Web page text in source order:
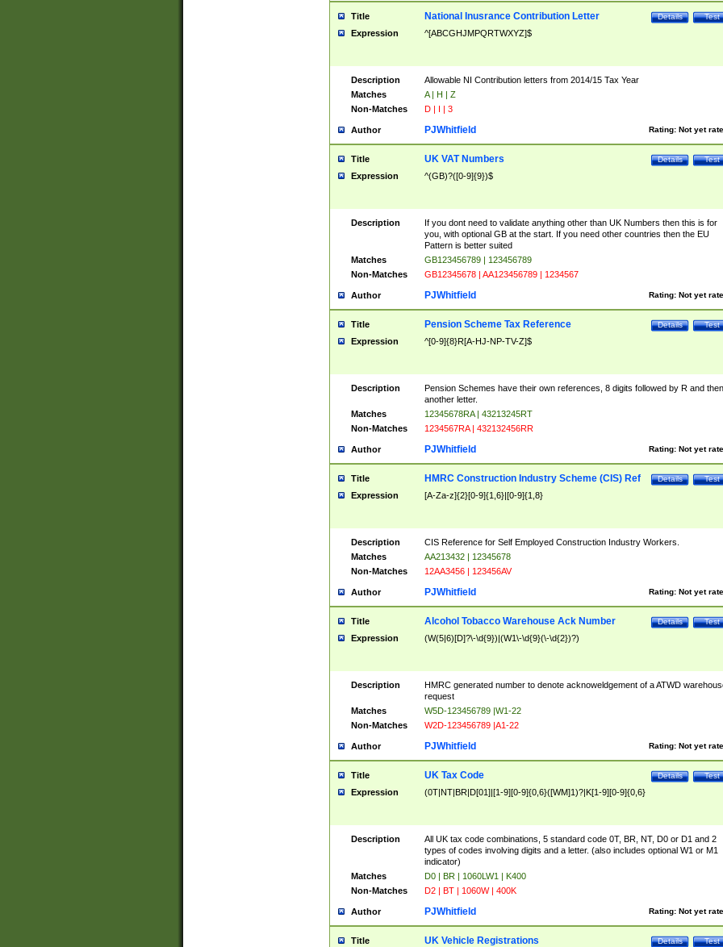
Title Test
Details
National Inusrance Contribution Letter
Expression ^[ABCGHJMPQRTWXYZ]$
Description
Allowable NI Contribution letters from 2014/15 Tax Year
Matches
A | H | Z
Non-Matches
D | I | 3
Author Rating: Not yet
PJWhitfield
Title Test
Details
UK VAT Numbers
Expression ^(GB)?([0-9]{9})$
Description
If you dont need to validate anything other than UK Numbers then this is for
you, with optional GB at the start. If you need other countries then the EU
Pattern is better suited
Matches
GB123456789 | 123456789
Non-Matches
GB12345678 | AA123456789 | 1234567
Author Rating: Not yet
PJWhitfield
Title Test
Details
Pension Scheme Tax Reference
Expression ^[0-9]{8}R[A-HJ-NP-TV-Z]$
Description
Pension Schemes have their own references, 8 digits followed by R and then
another letter.
Matches
12345678RA | 43213245RT
Non-Matches
1234567RA | 432132456RR
Author Rating: Not yet
PJWhitfield
Title Test
Details
HMRC Construction Industry Scheme (CIS) Ref
Expression [A-Za-z]{2}[0-9]{1,6}|[0-9]{1,8}
Description
CIS Reference for Self Employed Construction Industry Workers.
Matches
AA213432 | 12345678
Non-Matches
12AA3456 | 123456AV
Author Rating: Not yet
PJWhitfield
Title Test
Details
Alcohol Tobacco Warehouse Ack Number
Expression (W(5|6)[D]?\-\d{9})|(W1\-\d{9}(\-\d{2})?)
Description
HMRC generated number to denote acknoweldgement of a ATWD
request
Matches
W5D-123456789 |W1-22
Non-Matches
W2D-123456789 |A1-22
Author Rating: Not yet
PJWhitfield
Title Test
Details
UK Tax Code
Expression (0T|NT|BR|D[01]|[1-9][0-9]{0,6}([WM]1)?|K[1-9][0-9]{0,6}
Description
All UK tax code combinations, 5 standard code 0T, BR, NT, D0 or D1 and 2
types of codes involving digits and a letter. (also includes optional W1 or M1
indicator)
Matches
D0 | BR | 1060LW1 | K400
Non-Matches
D2 | BT | 1060W | 400K
Author Rating: Not yet
PJWhitfield
Title Test
Details
UK Vehicle Registrations